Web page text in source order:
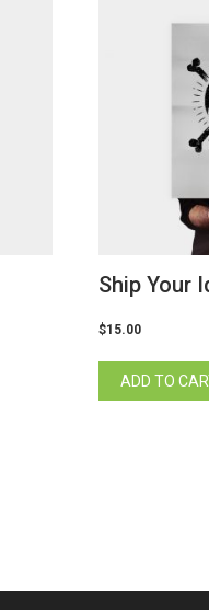
Ship Your
$15.00
ADD TO